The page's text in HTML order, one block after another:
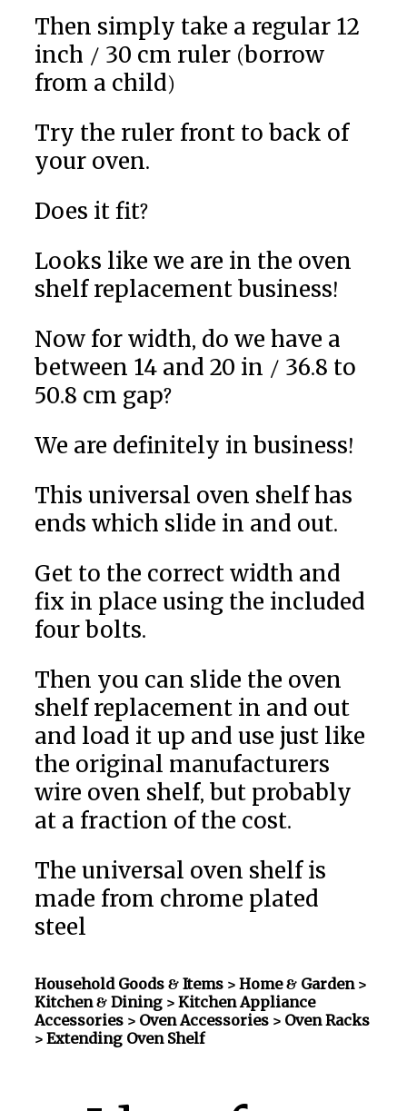
Then simply take a regular 12
inch / 30 cm ruler (borrow
from a child)
Try the ruler front to back of
your oven.
Does it fit?
Looks like we are in the oven
shelf replacement business!
Now for width, do we have a
between 14 and 20 in / 36.8 to
50.8 cm gap?
We are definitely in business!
This universal oven shelf has
ends which slide in and out.
Get to the correct width and
fix in place using the included
four bolts.
Then you can slide the oven
shelf replacement in and out
and load it up and use just like
the original manufacturers
wire oven shelf, but probably
at a fraction of the cost.
The universal oven shelf is
made from chrome plated
steel
Household Goods & Items > Home & Garden >
Kitchen & Dining > Kitchen Appliance
Accessories > Oven Accessories > Oven Racks
> Extending Oven Shelf